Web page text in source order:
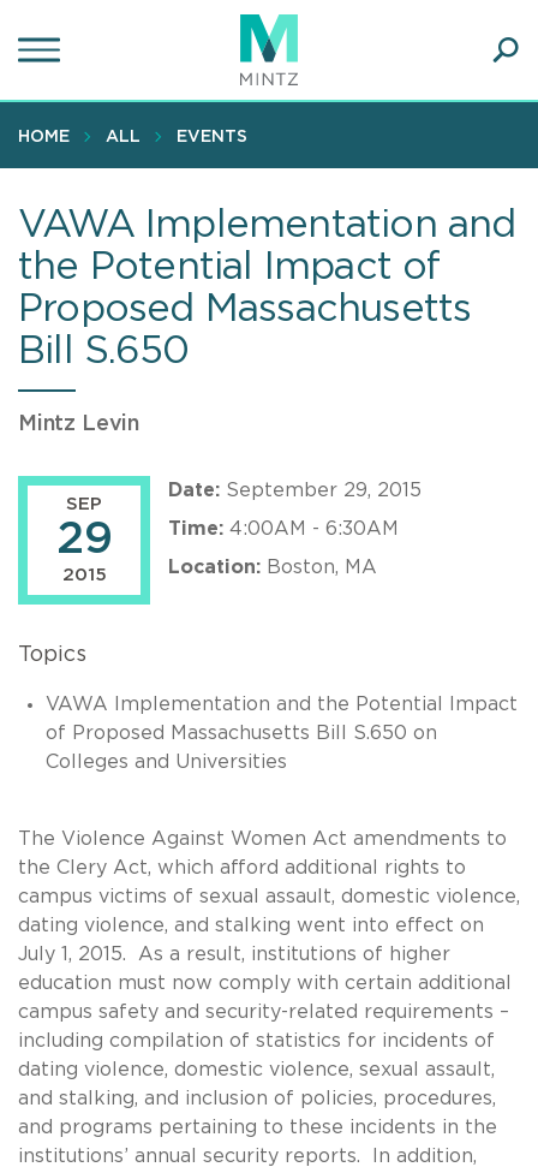
to
content
HOME ALL EVENTS
VAWA Implementation and
the Potential Impact of
Proposed Massachusetts
Bill S.650
Mintz Levin
SEP
29
2015
Date: September 29, 2015
Time: 4:00AM - 6:30AM
Location: Boston, MA
Topics
VAWA Implementation and the Potential Impact
of Proposed Massachusetts Bill S.650 on
Colleges and Universities
The Violence Against Women Act amendments to
the Clery Act, which afford additional rights to
campus victims of sexual assault, domestic violence,
dating violence, and stalking went into effect on
July 1, 2015. As a result, institutions of higher
education must now comply with certain additional
campus safety and security-related requirements –
including compilation of statistics for incidents of
dating violence, domestic violence, sexual assault,
and stalking, and inclusion of policies, procedures,
and programs pertaining to these incidents in the
institutions’ annual security reports. In addition,